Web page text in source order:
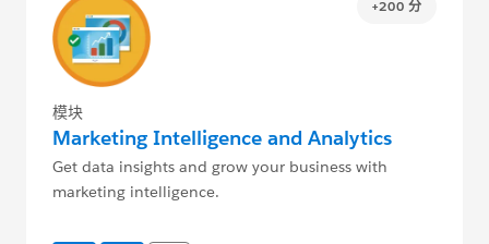
+200 分
模块
Marketing Intelligence and Analytics
Get data insights and grow your business with
marketing intelligence.